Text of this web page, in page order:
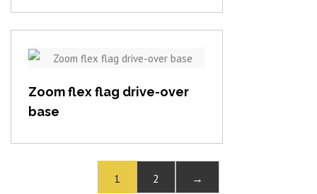
Zoom flex flag drive-over
base
1 2 →